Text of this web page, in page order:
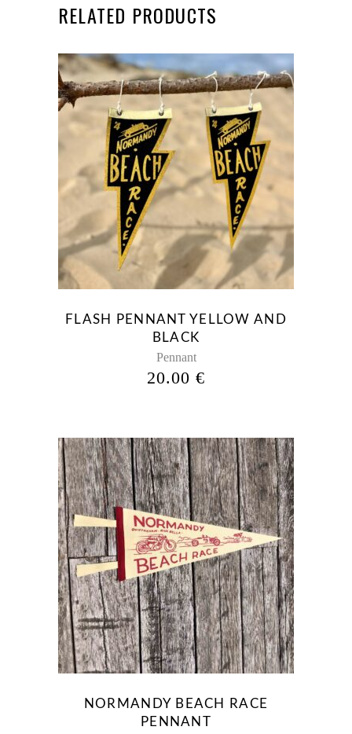
RELATED PRODUCTS
This
product
has
multiple
variants.
The
options
may
chosen
on
the
product
FLASH PENNANT YELLOW AND
BLACK
Pennant
20.00€
NORMANDY BEACH RACE
PENNANT